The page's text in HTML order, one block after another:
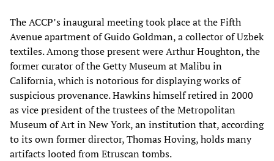
The ACCP’s inaugural meeting took place at the Fifth
Avenue apartment of Guido Goldman, a collector of Uzbek
textiles. Among those present were Arthur Houghton, the
former curator of the Getty Museum at Malibu in
California, which is notorious for displaying works of
suspicious provenance. Hawkins himself retired in 2000
as vice president of the trustees of the Metropolitan
Museum of Art in New York, an institution that, according
to its own former director, Thomas Hoving, holds many
artifacts looted from Etruscan tombs.